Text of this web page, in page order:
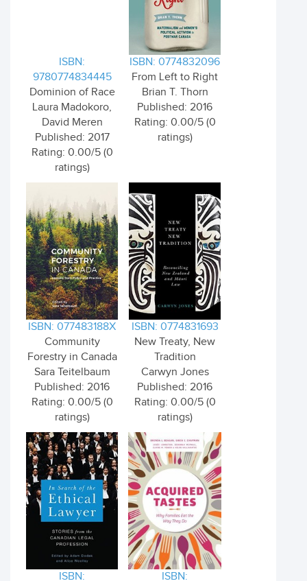
ISBN:
9780774834445
Dominion of Race
Laura Madokoro,
David Meren
Published: 2017
Rating: 0.00/5 (0
ratings)
ISBN: 0774832096
From Left to Right
Brian T. Thorn
Published: 2016
Rating: 0.00/5 (0
ratings)
ISBN: 077483188X
Community
Forestry in Canada
Sara Teitelbaum
Published: 2016
Rating: 0.00/5 (0
ratings)
ISBN: 0774831693
New Treaty, New
Tradition
Carwyn Jones
Published: 2016
Rating: 0.00/5 (0
ratings)
ISBN:
ISBN: